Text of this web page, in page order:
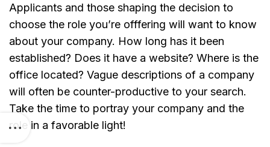
Applicants and those shaping the decision to
choose the role you’re offfering will want to know
about your company. How long has it been
established? Does it have a website? Where is the
office located? Vague descriptions of a company
will often be counter-productive to your search.
Take the time to portray your company and the
role in a favorable light!